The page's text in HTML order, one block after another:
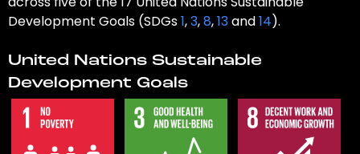
Development Goals (SDGs1,3,8,13and14).
United Nations Sustainable
Development Goals